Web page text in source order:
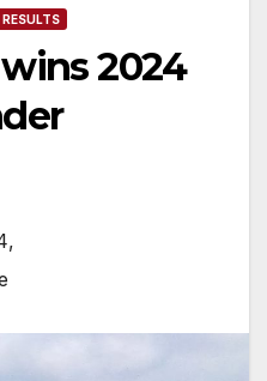
RESULTS
2024
,